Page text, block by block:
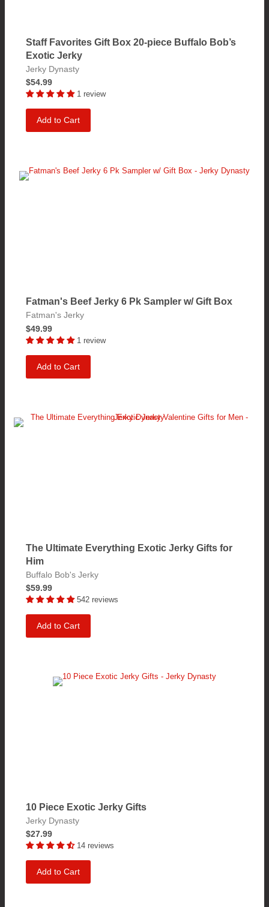
Staff Favorites Gift Box 20-piece Buffalo Bob’s
Exotic Jerky
Jerky Dynasty
$54.99
1 review
Add to Cart
Fatman's Beef Jerky 6 Pk Sampler w/ Gift Box
Fatman's Jerky
$49.99
1 review
Add to Cart
The Ultimate Everything Exotic Jerky Gifts for
Him
Buffalo Bob's Jerky
$59.99
542 reviews
Add to Cart
10 Piece Exotic Jerky Gifts
Jerky Dynasty
$27.99
14 reviews
Add to Cart